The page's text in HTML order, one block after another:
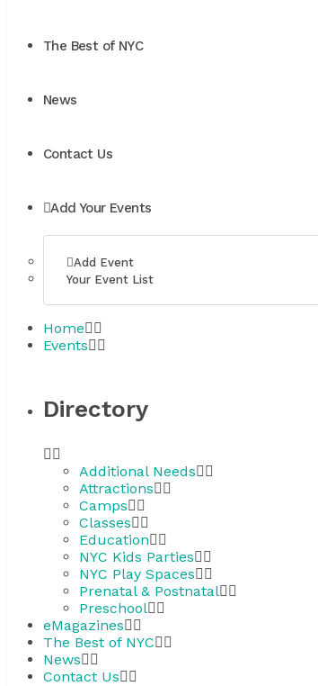
The Best of NYC
News
Contact Us
Add Your Events
Add Event
Your Event List
Home
Events
Directory
Additional Needs
Attractions
Camps
Classes
Education
NYC Kids Parties
NYC Play Spaces
Prenatal & Postnatal
Preschool
eMagazines
The Best of NYC
News
Contact Us